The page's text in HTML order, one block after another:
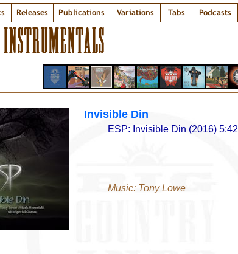
Releases Publications Variations Tabs Podcasts
Invisible Din
ESP: Invisible Din (2016) 5:42
Music: Tony Lowe